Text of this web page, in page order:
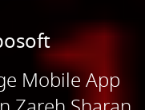
Mobile App